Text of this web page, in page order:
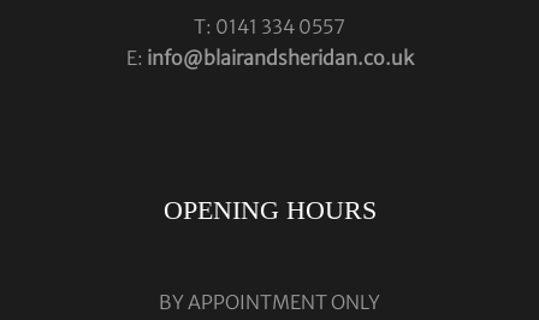
T: 0141 334 0557
E: info@blairandsheridan.co.uk
OPENING HOURS
BY APPOINTMENT ONLY